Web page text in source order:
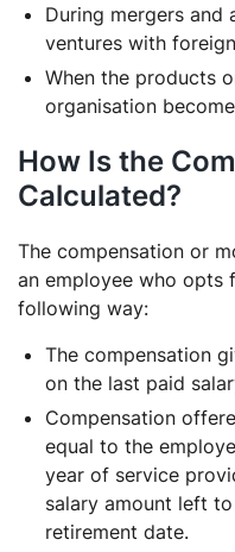
During mergers and
ventures with
When the products
organisation
How Is the
Calculated?
The compensation or
an employee who opts
following way:
The compensation
on the last paid
Compensation
equal to the
year of service
salary amount left
retirement date.